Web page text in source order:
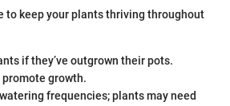
to keep your plants thriving throughout
if they’ve outgrown their pots.
growth.
frequencies; plants may need